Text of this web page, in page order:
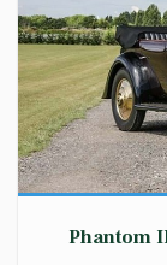
Phantom